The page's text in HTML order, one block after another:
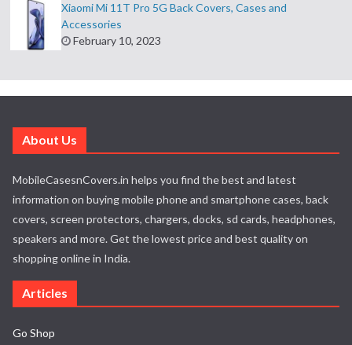
Xiaomi Mi 11T Pro 5G Back Covers, Cases and
Accessories
February 10, 2023
About Us
MobileCasesnCovers.in helps you find the best and latest
information on buying mobile phone and smartphone cases, back
covers, screen protectors, chargers, docks, sd cards, headphones,
speakers and more. Get the lowest price and best quality on
shopping online in India.
Articles
Go Shop